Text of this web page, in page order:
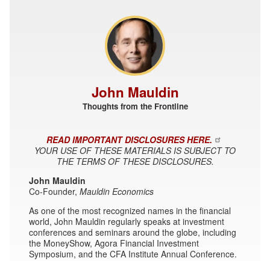
John Mauldin
Thoughts from the Frontline
READ IMPORTANT DISCLOSURES HERE.
YOUR USE OF THESE MATERIALS IS SUBJECT TO
THE TERMS OF THESE DISCLOSURES.
John Mauldin
Co-Founder, Mauldin Economics
As one of the most recognized names in the financial
world, John Mauldin regularly speaks at investment
conferences and seminars around the globe, including
the MoneyShow, Agora Financial Investment
Symposium, and the CFA Institute Annual Conference.